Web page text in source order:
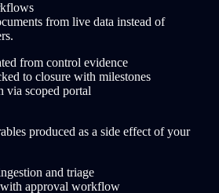
from live data instead of
from control evidence
to closure with milestones
via scoped portal
produced as a side effect of your
and triage
approval workflow